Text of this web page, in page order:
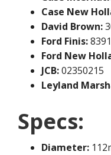
Case New
David Brown:
Ford Finis:
Ford New
JCB:02350215
Leyland
Specs:
Diameter: